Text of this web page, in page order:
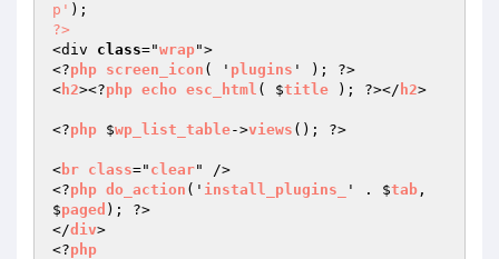
p'
?>
<div class="wrap">
<?php screen_icon ( ' plugins ' ); ?>
< h2><?php echo esc_html ( $title ); ?></ h2>
<?php $wp_list_table->views (); ?>
<br class=" clear" />
<?php do_action (' install_plugins_ ' . $tab ,
$paged ); ?>
</div>
<?php